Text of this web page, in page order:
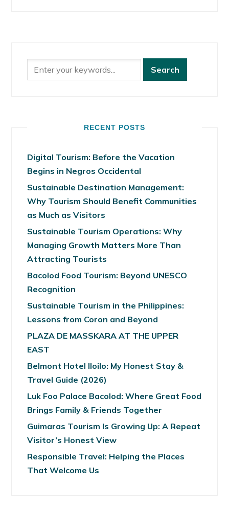
RECENT POSTS
Digital Tourism: Before the Vacation
Begins in Negros Occidental
Sustainable Destination Management:
Why Tourism Should Benefit Communities
as Much as Visitors
Sustainable Tourism Operations: Why
Managing Growth Matters More Than
Attracting Tourists
Bacolod Food Tourism: Beyond UNESCO
Recognition
Sustainable Tourism in the Philippines:
Lessons from Coron and Beyond
PLAZA DE MASSKARA AT THE UPPER
EAST
Belmont Hotel Iloilo: My Honest Stay &
Travel Guide (2026)
Luk Foo Palace Bacolod: Where Great Food
Brings Family & Friends Together
Guimaras Tourism Is Growing Up: A Repeat
Visitor’s Honest View
Responsible Travel: Helping the Places
That Welcome Us